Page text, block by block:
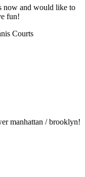
now and would like to
fun!
Courts
manhattan / brooklyn!